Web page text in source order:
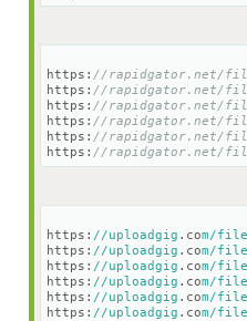
https: //rapidgator.net/file/
https: //rapidgator.net/file/
https: //rapidgator.net/file/
https: //rapidgator.net/file/
https: //rapidgator.net/file/
https: //rapidgator.net/file/
https: //uploadgig .com/
https: //uploadgig .com/
https: //uploadgig .com/
https: //uploadgig .com/
https: //uploadgig .com/
https: //uploadgig .com/